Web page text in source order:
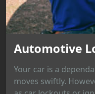
Automotive
Your car is a
moves swiftly.